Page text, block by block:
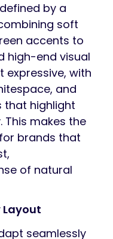
by a
soft
accents to
high-end visual
expressive, with
and
that highlight
makes the
brands that
of natural
Layout
seamlessly